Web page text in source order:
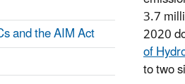
3.7
2020
of
to two
and the AIM Act